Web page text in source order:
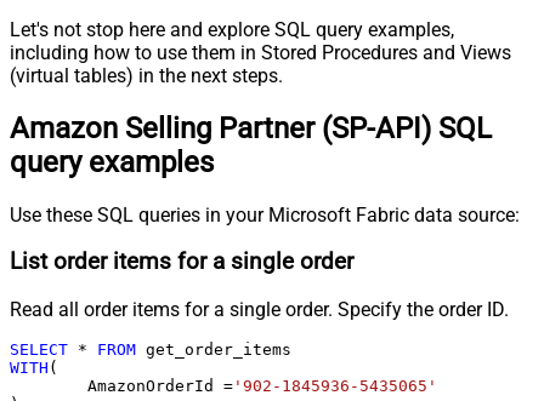
Let's not stop here and explore SQL query examples,
including how to use them in Stored Procedures and Views
(virtual tables) in the next steps.
Amazon Selling Partner (SP-API) SQL
query examples
Use these SQL queries in your Microsoft Fabric data source:
List order items for a single order
Read all order items for a single order. Specify the order ID.
SELECT * FROM
WITH (
	AmazonOrderId
= '902-1845936-5435065'